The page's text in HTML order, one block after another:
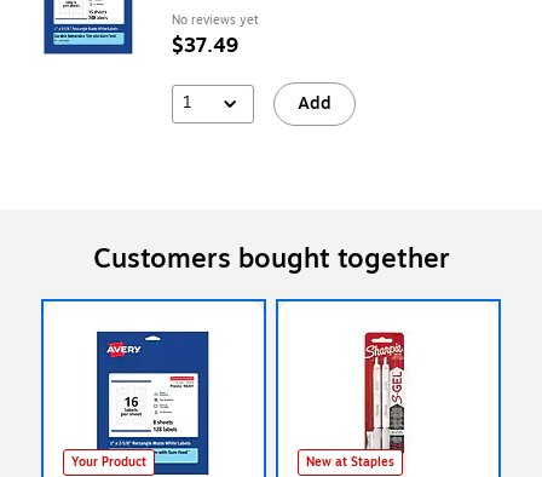
No reviews yet
$37.49
1 Add
Customers bought together
Your Product New at Staples